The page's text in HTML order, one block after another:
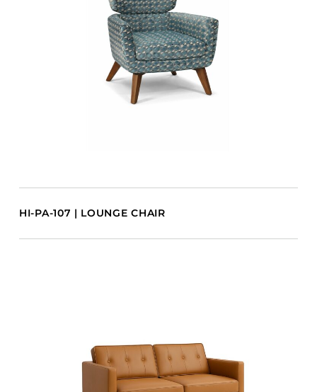
HI-PA-107 | LOUNGE CHAIR